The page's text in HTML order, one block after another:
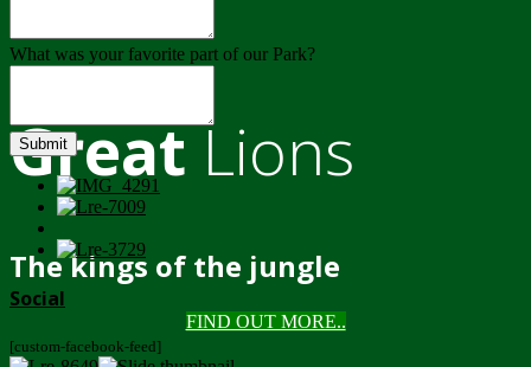
GreatLions
The kings of the jungle
FIND OUT MORE..
What was your favorite part of our Park?
Submit
Social
[custom-facebook-feed]